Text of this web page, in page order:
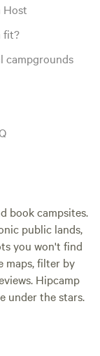
Host
fit?
campgrounds
book campsites.
public lands,
you won't find
maps, filter by
Hipcamp
under the stars.